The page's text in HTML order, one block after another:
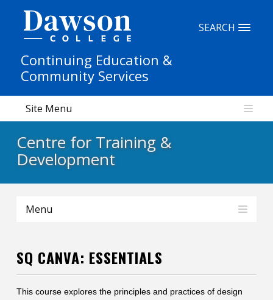
Continuing Education &
Community Services
SEARCH
Site Menu
Centre for Training &
Development
Menu
SQ CANVA: ESSENTIALS
This course explores the principles and practices of design
People Search
FR
My Dawson Portal
About Dawson
Quicklinks
Contact